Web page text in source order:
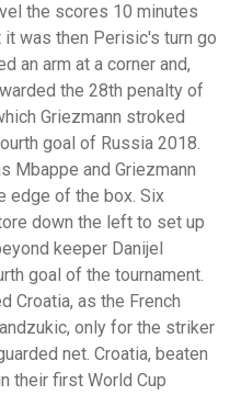
the scores 10 minutes
it was then Perisic's turn go
an arm at a corner and,
the 28th penalty of
Griezmann stroked
goal of Russia 2018.
Mbappe and Griezmann
edge of the box. Six
down the left to set up
keeper Danijel
goal of the tournament.
Croatia, as the French
only for the striker
net. Croatia, beaten
their first World Cup